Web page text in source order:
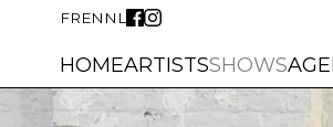
FREN NL
HOMEARTISTSSHOWS